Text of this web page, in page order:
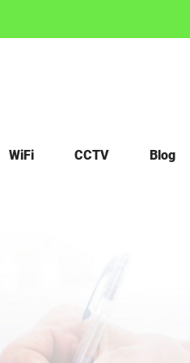
WiFi CCTV Blog